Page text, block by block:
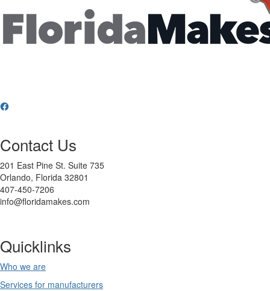
Contact Us
201 East Pine St. Suite 735
Orlando, Florida 32801
407-450-7206
info@floridamakes.com
Quicklinks
Who we are
Services for manufacturers